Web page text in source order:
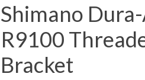
Shimano
R9100
Bracket